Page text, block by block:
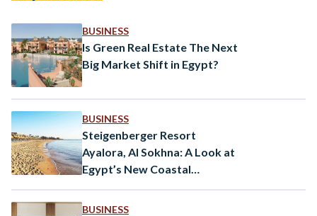
scale or speed, Alarinova emphasizes a value-driven…
BUSINESS
Is Green Real Estate The Next
Big Market Shift in Egypt?
BUSINESS
Steigenberger Resort
Ayalora, Al Sokhna: A Look at
Egypt’s New Coastal
BUSINESS